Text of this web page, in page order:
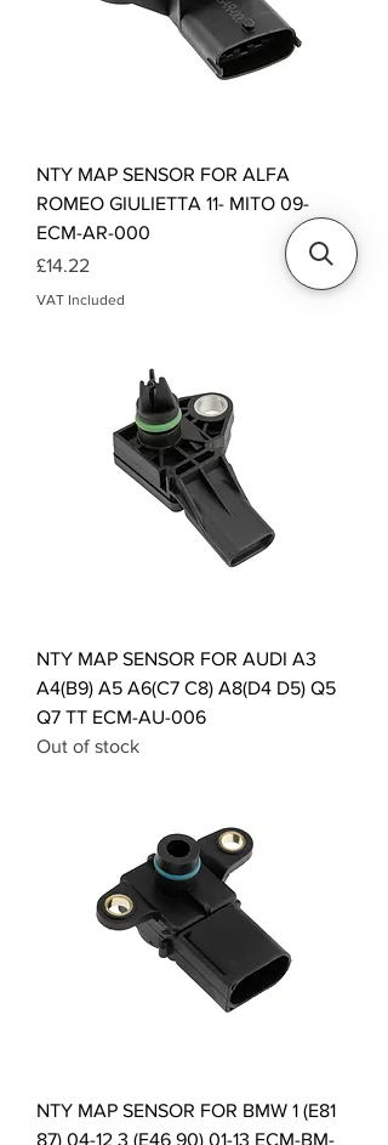
NTY MAP SENSOR FOR ALFA
ROMEO GIULIETTA 11- MITO 09-
ECM-AR-000
Price
£14.22
VAT Included
NTY MAP SENSOR FOR AUDI A3
A4(B9) A5 A6(C7 C8) A8(D4 D5) Q5
Q7 TT ECM-AU-006
Out of stock
NTY MAP SENSOR FOR BMW 1 (E81
87) 04-12 3 (E46 90) 01-13 ECM-BM-